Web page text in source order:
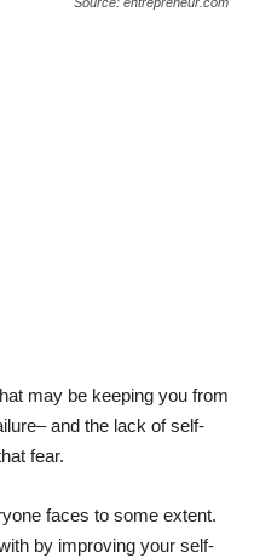
may be keeping you from
and the lack of self-
fear.
faces to some extent.
by improving your self-